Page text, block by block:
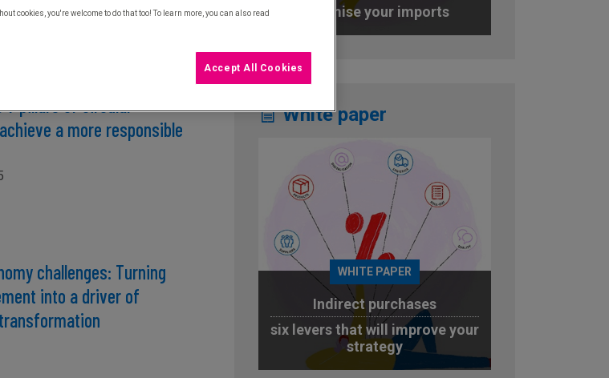
7 pillars of circular
a more responsible
challenges: Turning
into a driver of
Optimise your imports
White paper
WHITE PAPER
Indirect purchases
six levers that will improve your
strategy
cookies, you're welcome to do that too! To learn more, you can also read
Accept All Cookies